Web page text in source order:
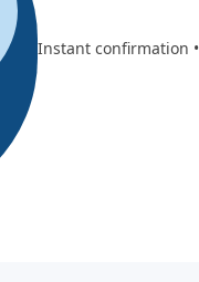
Instant confirmation